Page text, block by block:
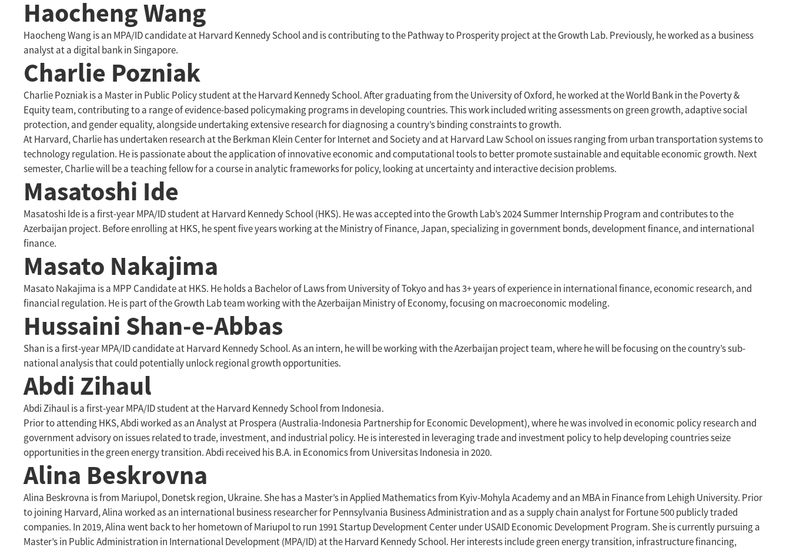
Haocheng Wang
Haocheng Wang is an MPA/ID candidate at Harvard Kennedy School and is contributing to the Pathway to Prosperity project at the Growth Lab. Previously, he worked as a business
analyst at a digital bank in Singapore.
Charlie Pozniak
Charlie Pozniak is a Master in Public Policy student at the Harvard Kennedy School. After graduating from the University of Oxford, he worked at the World Bank in the Poverty &
Equity team, contributing to a range of evidence-based policymaking programs in developing countries. This work included writing assessments on green growth, adaptive social
protection, and gender equality, alongside undertaking extensive research for diagnosing a country’s binding constraints to growth.
At Harvard, Charlie has undertaken research at the Berkman Klein Center for Internet and Society and at Harvard Law School on issues ranging from urban transportation systems to
technology regulation. He is passionate about the application of innovative economic and computational tools to better promote sustainable and equitable economic growth. Next
semester, Charlie will be a teaching fellow for a course in analytic frameworks for policy, looking at uncertainty and interactive decision problems.
Masatoshi Ide
Masatoshi Ide is a first-year MPA/ID student at Harvard Kennedy School (HKS). He was accepted into the Growth Lab’s 2024 Summer Internship Program and contributes to the
Azerbaijan project. Before enrolling at HKS, he spent five years working at the Ministry of Finance, Japan, specializing in government bonds, development finance, and international
finance.
Masato Nakajima
Masato Nakajima is a MPP Candidate at HKS. He holds a Bachelor of Laws from University of Tokyo and has 3+ years of experience in international finance, economic research, and
financial regulation. He is part of the Growth Lab team working with the Azerbaijan Ministry of Economy, focusing on macroeconomic modeling.
Hussaini Shan-e-Abbas
Shan is a first-year MPA/ID candidate at Harvard Kennedy School. As an intern, he will be working with the Azerbaijan project team, where he will be focusing on the country’s sub-
national analysis that could potentially unlock regional growth opportunities.
Abdi Zihaul
Abdi Zihaul is a first-year MPA/ID student at the Harvard Kennedy School from Indonesia.
Prior to attending HKS, Abdi worked as an Analyst at Prospera (Australia-Indonesia Partnership for Economic Development), where he was involved in economic policy research and
government advisory on issues related to trade, investment, and industrial policy. He is interested in leveraging trade and investment policy to help developing countries seize
opportunities in the green energy transition. Abdi received his B.A. in Economics from Universitas Indonesia in 2020.
Alina Beskrovna
Alina Beskrovna is from Mariupol, Donetsk region, Ukraine. She has a Master’s in Applied Mathematics from Kyiv-Mohyla Academy and an MBA in Finance from Lehigh University. Prior
to joining Harvard, Alina worked as an international business researcher for Pennsylvania Business Administration and as a supply chain analyst for Fortune 500 publicly traded
companies. In 2019, Alina went back to her hometown of Mariupol to run 1991 Startup Development Center under USAID Economic Development Program. She is currently pursuing a
Master’s in Public Administration in International Development (MPA/ID) at the Harvard Kennedy School. Her interests include green energy transition, infrastructure financing,